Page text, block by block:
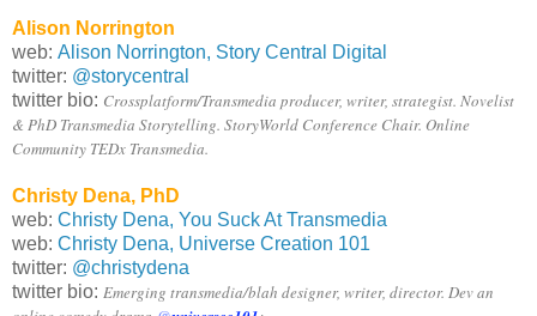
Alison Norrington
web: Alison Norrington, Story Central Digital
twitter: @storycentral
twitter bio: Crossplatform/Transmedia producer, writer, strategist. Novelist
& PhD Transmedia Storytelling. StoryWorld Conference Chair. Online
Community TEDx Transmedia.
Christy Dena, PhD
web: Christy Dena, You Suck At Transmedia
web: Christy Dena, Universe Creation 101
twitter: @christydena
twitter bio: Emerging transmedia/blah designer, writer, director. Dev an